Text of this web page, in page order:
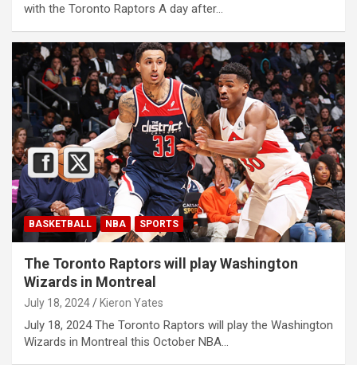
with the Toronto Raptors A day after…
BASKETBALL NBA SPORTS
The Toronto Raptors will play Washington
Wizards in Montreal
July 18, 2024 Kieron Yates
July 18, 2024 The Toronto Raptors will play the Washington
Wizards in Montreal this October NBA…